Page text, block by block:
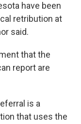
have been
retribution at
said.
that the
report are
is a
that uses the